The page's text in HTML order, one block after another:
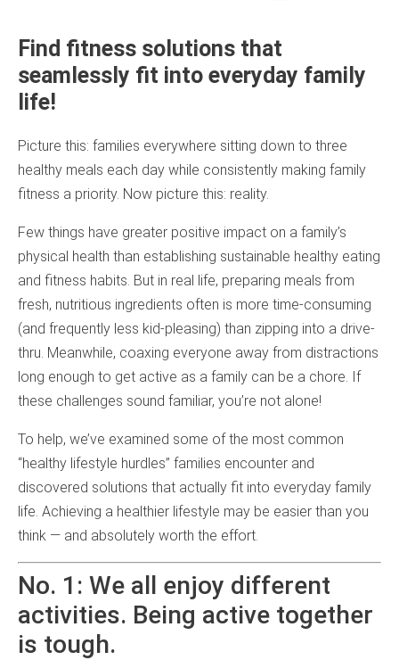
Find fitness solutions that
seamlessly fit into everyday family
life!
Picture this: families everywhere sitting down to three
healthy meals each day while consistently making family
fitness a priority. Now picture this: reality.
Few things have greater positive impact on a family’s
physical health than establishing sustainable healthy eating
and fitness habits. But in real life, preparing meals from
fresh, nutritious ingredients often is more time-consuming
(and frequently less kid-pleasing) than zipping into a drive-
thru. Meanwhile, coaxing everyone away from distractions
long enough to get active as a family can be a chore. If
these challenges sound familiar, you’re not alone!
To help, we’ve examined some of the most common
“healthy lifestyle hurdles” families encounter and
discovered solutions that actually fit into everyday family
life. Achieving a healthier lifestyle may be easier than you
think — and absolutely worth the effort.
No. 1: We all enjoy different
activities. Being active together
is tough.